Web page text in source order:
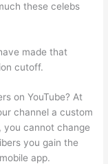
these celebs
made that
cutoff.
on YouTube? At
channel a custom
you cannot change
you gain the
app.